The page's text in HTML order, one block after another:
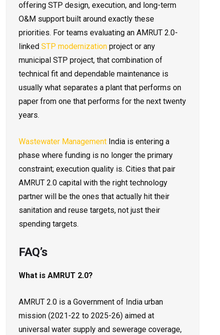
offering STP design, execution, and long-term
O&M support built around exactly these
priorities. For teams evaluating an AMRUT 2.0-
linked STP modernization project or any
municipal STP project, that combination of
technical fit and dependable maintenance is
usually what separates a plant that performs on
paper from one that performs for the next twenty
years.
Wastewater Management India is entering a
phase where funding is no longer the primary
constraint; execution quality is. Cities that pair
AMRUT 2.0 capital with the right technology
partner will be the ones that actually hit their
sanitation and reuse targets, not just their
spending targets.
FAQ’s
What is AMRUT 2.0?
AMRUT 2.0 is a Government of India urban
mission (2021-22 to 2025-26) aimed at
universal water supply and sewerage coverage,